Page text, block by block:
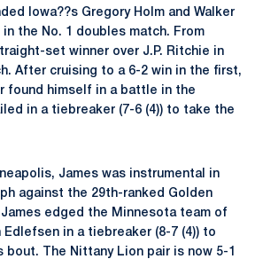
Iowa??s Gregory Holm and Walker
the No. 1 doubles match. From
set winner over J.P. Ritchie in
After cruising to a 6-2 win in the first,
found himself in a battle in the
in a tiebreaker (7-6 (4)) to take the
James was instrumental in
against the 29th-ranked Golden
edged the Minnesota team of
Edlefsen in a tiebreaker (8-7 (4)) to
The Nittany Lion pair is now 5-1